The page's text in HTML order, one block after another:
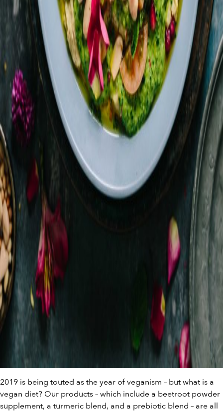
2019 is being touted as the year of veganism – but what is a
vegan diet? Our products – which include a beetroot powder
supplement, a turmeric blend, and a prebiotic blend – are all